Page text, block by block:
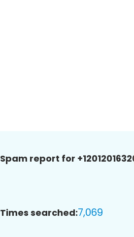
Spam report for
Times searched:7,069